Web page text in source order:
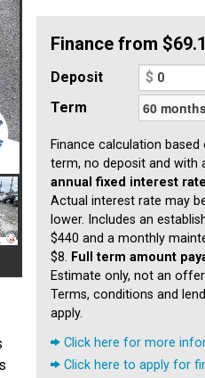
Finance from
Deposit
$
Term
Finance calculation
term, no deposit and with
annual fixed interest
Actual interest rate may
lower. Includes an
$440 and a monthly
$8. Full term amount
Estimate only, not an
Terms, conditions and
apply.
Click here for more
Click here to apply for